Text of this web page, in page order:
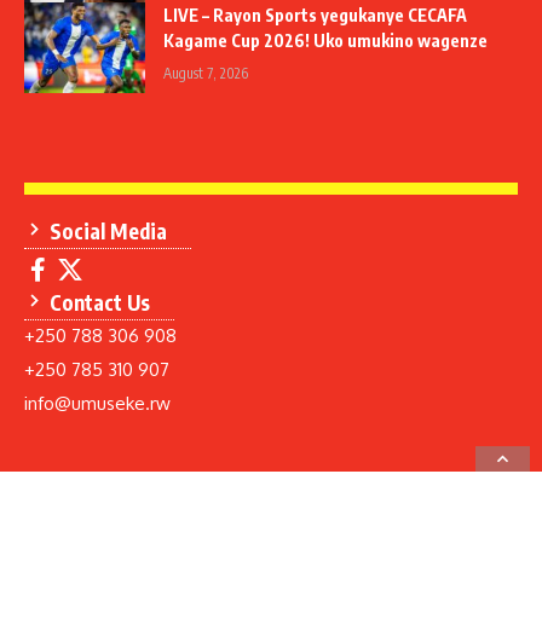
LIVE – Rayon Sports yegukanye CECAFA
Kagame Cup 2026! Uko umukino wagenze
August 7, 2026
Social Media
Contact Us
+250 788 306 908
+250 785 310 907
info@umuseke.rw